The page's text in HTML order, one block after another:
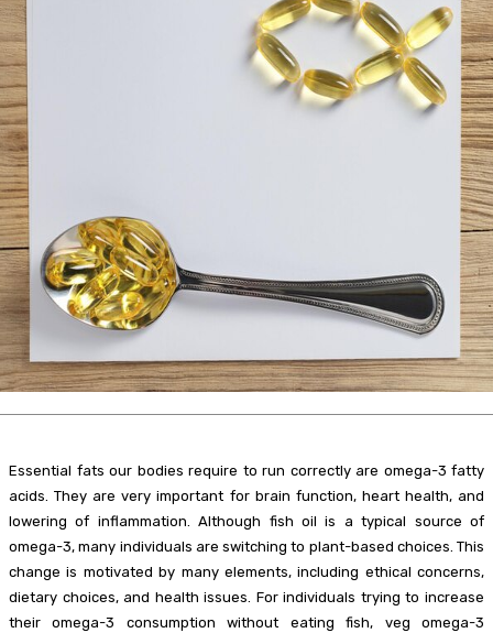
Essential fats our bodies require to run correctly are omega-3 fatty
acids. They are very important for brain function, heart health, and
lowering of inflammation. Although fish oil is a typical source of
omega-3, many individuals are switching to plant-based choices. This
change is motivated by many elements, including ethical concerns,
dietary choices, and health issues. For individuals trying to increase
their omega-3 consumption without eating fish, veg omega-3